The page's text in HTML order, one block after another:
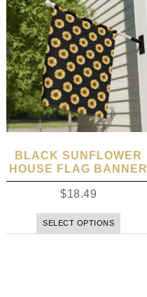
BLACK SUNFLOWER
HOUSE FLAG BANNER
$18.49
SELECT OPTIONS